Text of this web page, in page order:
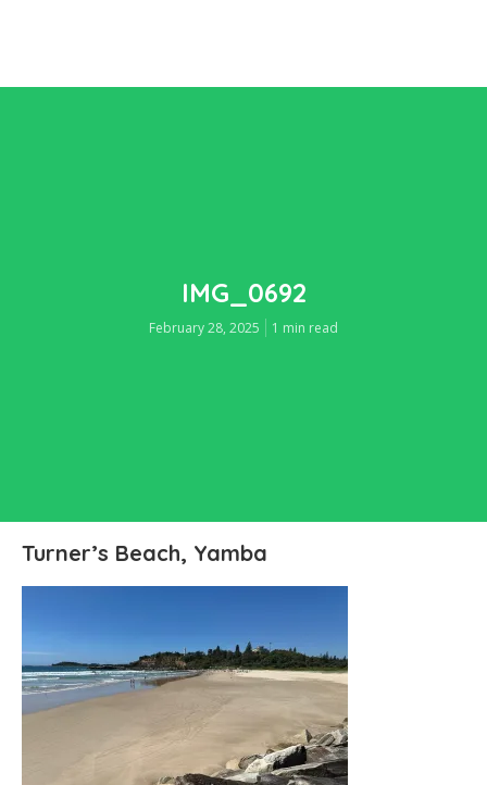
IMG_0692
February 28, 2025 1 min read
Turner’s Beach, Yamba